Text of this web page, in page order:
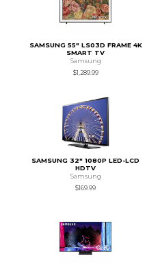
SAMSUNG 55" LS03D FRAME 4K
SMART TV
Samsung
$1,289.99
SAMSUNG 32" 1080P LED-LCD
HDTV
Samsung
$169.99